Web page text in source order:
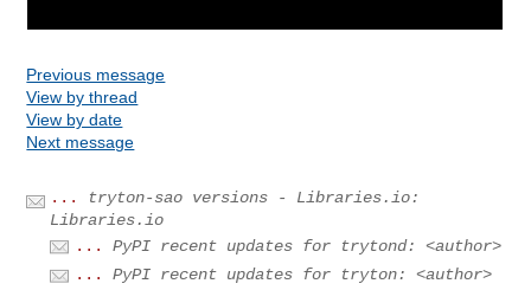
Previous message
View by thread
View by date
Next message
...
tryton-sao versions - Libraries.io:
Libraries.io
...
PyPI recent updates for trytond: <author>
...
PyPI recent updates for tryton: <author>